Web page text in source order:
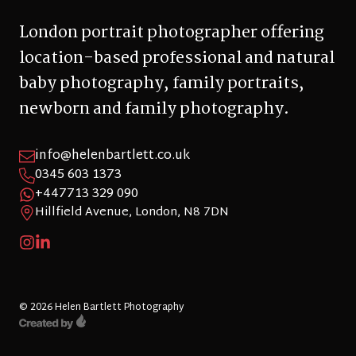
London portrait photographer offering
location-based professional and natural
baby photography, family portraits,
newborn and family photography.
info@helenbartlett.co.uk
0345 603 1373
+447713 329 090
Hillfield Avenue, London, N8 7DN
© 2026 Helen Bartlett Photography